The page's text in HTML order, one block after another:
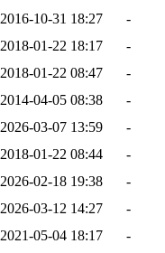
2016-10-31 18:27
-
2018-01-22 18:17
-
2018-01-22 08:47
-
2014-04-05 08:38
-
2026-03-07 13:59
-
2018-01-22 08:44
-
2026-02-18 19:38
-
2026-03-12 14:27
-
2021-05-04 18:17
-